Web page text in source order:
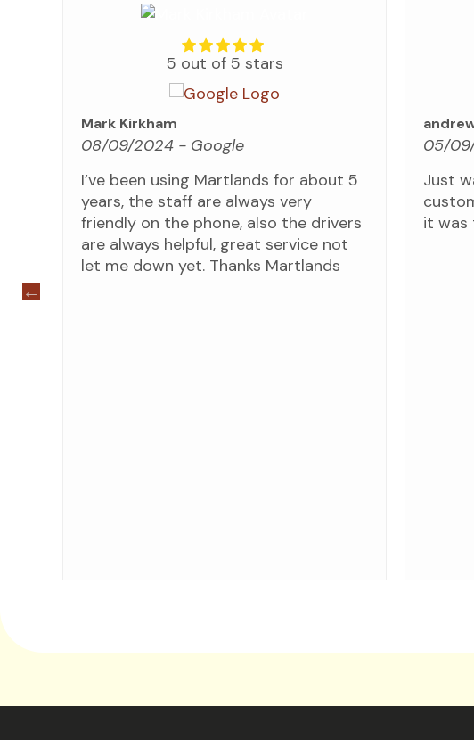
5 out of 5 stars
Mark Kirkham
08/09/2024 - Google
I’ve been using Martlands for about 5
years, the staff are always very
friendly on the phone, also the drivers
are always helpful, great service not
let me down yet. Thanks Martlands
05/
Just
it was